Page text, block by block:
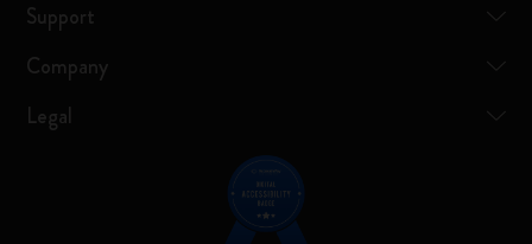
Support
Company
Legal